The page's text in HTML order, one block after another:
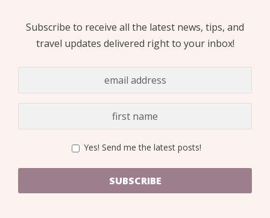
Subscribe to receive all the latest news, tips, and
travel updates delivered right to your inbox!
Yes! Send me the latest posts!
SUBSCRIBE